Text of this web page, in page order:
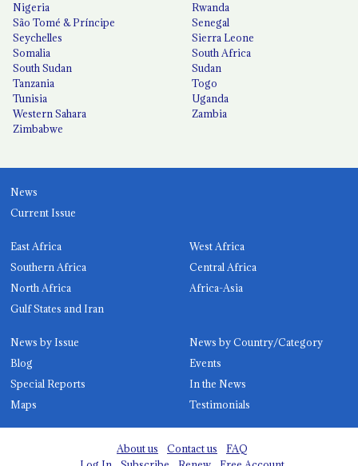
Nigeria
Rwanda
São Tomé & Príncipe
Senegal
Seychelles
Sierra Leone
Somalia
South Africa
South Sudan
Sudan
Tanzania
Togo
Tunisia
Uganda
Western Sahara
Zambia
Zimbabwe
News
Current Issue
East Africa
West Africa
Southern Africa
Central Africa
North Africa
Africa-Asia
Gulf States and Iran
News by Issue
News by Country/Category
Blog
Events
Special Reports
In the News
Maps
Testimonials
About us Contact us
FAQ